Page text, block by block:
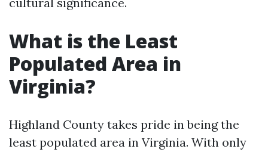
What is the Least
Populated Area in
Virginia?
Highland County takes pride in being the
least populated area in Virginia. With only